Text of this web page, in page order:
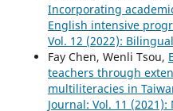
Incorporating
English intensive
Vol. 12 (2022):
Fay Chen, Wenli Tsou,
teachers through
multiliteracies in
Journal: Vol. 11